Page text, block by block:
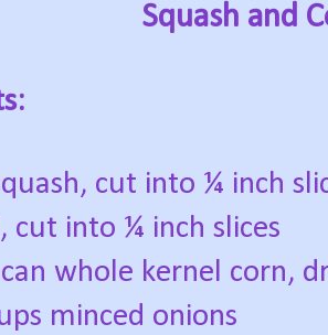
Squash and
cut into ¼ inch
cut into ¼ inch slices
whole kernel corn,
minced onions